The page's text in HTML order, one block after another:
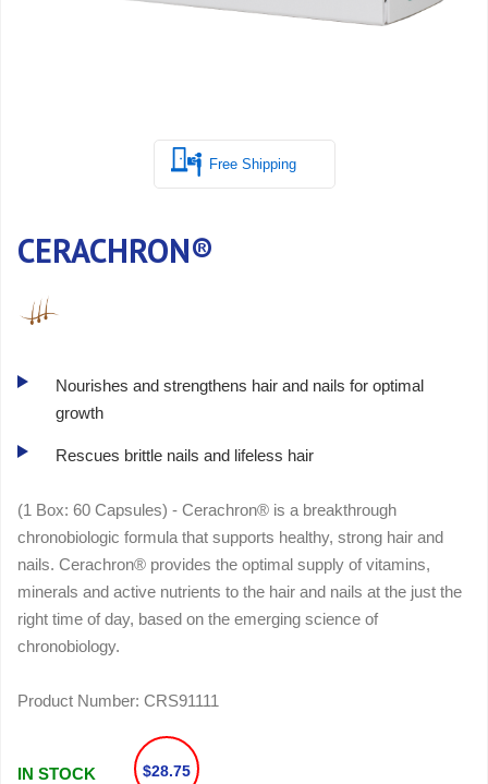
Free Shipping
CERACHRON®
Nourishes and strengthens hair and nails for optimal
growth
Rescues brittle nails and lifeless hair
(1 Box: 60 Capsules) - Cerachron® is a breakthrough
chronobiologic formula that supports healthy, strong hair and
nails. Cerachron® provides the optimal supply of vitamins,
minerals and active nutrients to the hair and nails at the just the
right time of day, based on the emerging science of
chronobiology.
Product Number: CRS91111
IN STOCK $28.75